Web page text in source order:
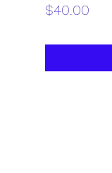
$40.00Price